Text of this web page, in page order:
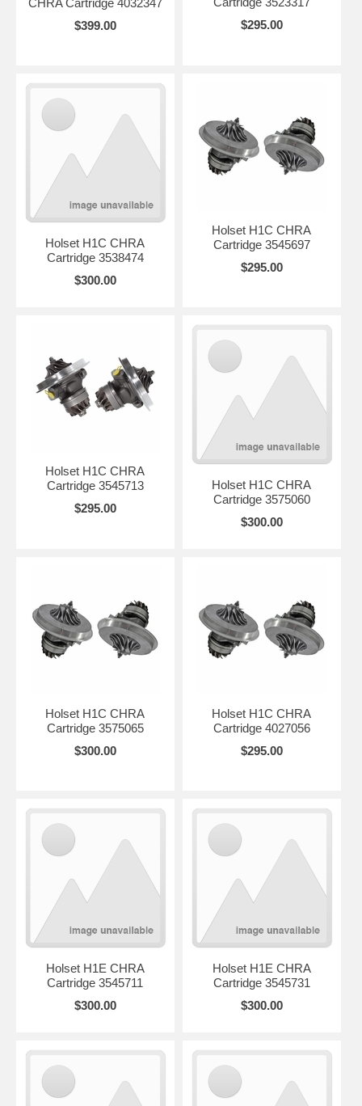
$399.00
$295.00
Holset H1C CHRA
Cartridge 3538474
$300.00
Holset H1C CHRA
Cartridge 3545697
$295.00
Holset H1C CHRA
Cartridge 3545713
$295.00
Holset H1C CHRA
Cartridge 3575060
$300.00
Holset H1C CHRA
Cartridge 3575065
$300.00
Holset H1C CHRA
Cartridge 4027056
$295.00
Holset H1E CHRA
Cartridge 3545711
$300.00
Holset H1E CHRA
Cartridge 3545731
$300.00